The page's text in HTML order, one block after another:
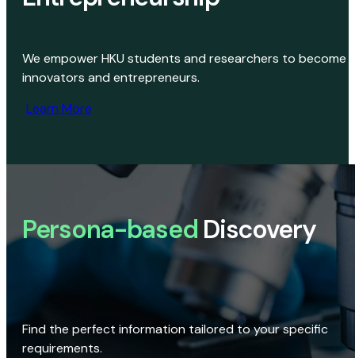
We empower HKU students and researchers to become
innovators and entrepreneurs.
Learn More
Persona-based Discovery
Find the perfect information tailored to your specific
requirements.